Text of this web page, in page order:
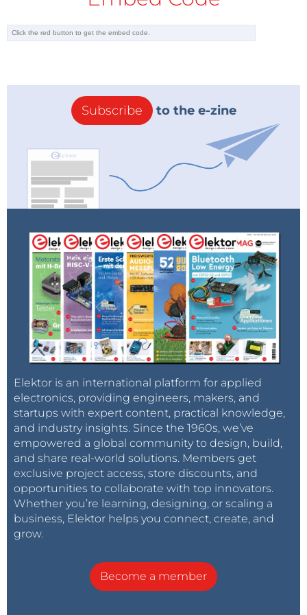
marked as ‘unstable’. This option is aimed rather at
the developers of the interpreter firmware itself and
others of an adventurous disposition. Those of us
for example:
GENERIC : esp32-idf3-20200902-v1.13.bin
Click on the appropriate link and the firmware will be
downloaded.
example, an ESP32-PICO-KIT: see theRequired Parts
text box) to the PC over USB and then launch the
Thonny IDE.
Here we need to choose theSelect interpreterentry
in theRunmenu, which opens theThonny options
window: seeFigure 2
Figure 2: Thonny firmware installer options.
Under theInterpretertab there is a range of options
to choose from, including ones specific to the ESP32.
UnderPortselect the USB port to which the ESP32 is
connected. Alternatively, you can select the option
Try to detect port automatically. This, however, does
not work reliably in every case.
Clicking in the box under Firmwarewill now start the
installer. The port is not configured automatically and
Subscribe to the e-zine
Elektor is an international platform for applied
electronics, providing engineers, makers, and
startups with expert content, practical knowledge,
and industry insights. Since the 1960s, we’ve
empowered a global community to design, build,
and share real-world solutions. Members get
exclusive project access, store discounts, and
opportunities to collaborate with top innovators.
Whether you’re learning, designing, or scaling a
business, Elektor helps you connect, create, and
grow.
Become a member